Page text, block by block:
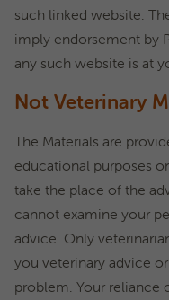
such linked website.
imply endorsement by
any such website is at
Not Veterinary
The Materials are
educational purposes
take the place of the
cannot examine your
advice. Only
you veterinary advice
problem. Your reliance